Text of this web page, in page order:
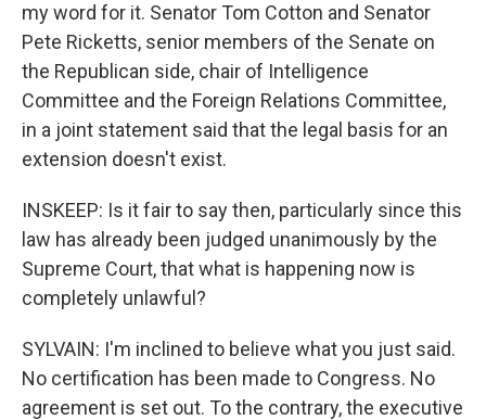
my word for it. Senator Tom Cotton and Senator
Pete Ricketts, senior members of the Senate on
the Republican side, chair of Intelligence
Committee and the Foreign Relations Committee,
in a joint statement said that the legal basis for an
extension doesn't exist.
INSKEEP: Is it fair to say then, particularly since this
law has already been judged unanimously by the
Supreme Court, that what is happening now is
completely unlawful?
SYLVAIN: I'm inclined to believe what you just said.
No certification has been made to Congress. No
agreement is set out. To the contrary, the executive